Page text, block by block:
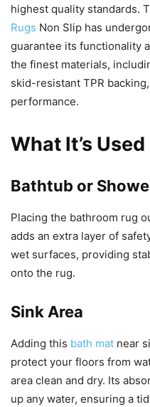
highest quality standards.
Rugs Non Slip has
guarantee its functionality
the finest materials,
skid-resistant TPR
performance.
What It’s Used
Bathtub or
Placing the bathroom rug
adds an extra layer of
wet surfaces, providing
onto the rug.
Sink Area
Adding this bath mat near
protect your floors from
area clean and dry. Its
up any water, ensuring a